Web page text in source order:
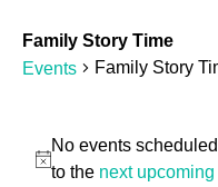
Family Story Time
Events
Family Story
Events
for
Notice
No events
to the next